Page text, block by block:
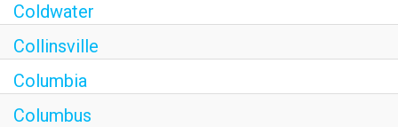
Coldwater
Collinsville
Columbia
Columbus